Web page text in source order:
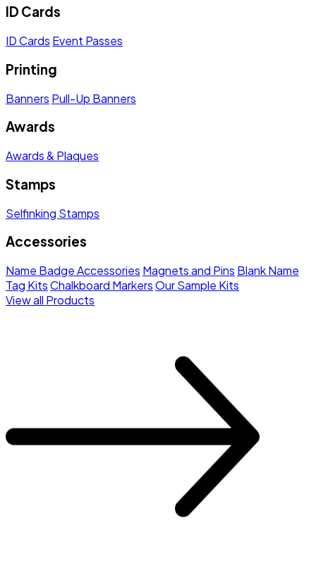
ID Cards
ID Cards Event Passes
Printing
Banners Pull-Up Banners
Awards
Awards & Plaques
Stamps
Selfinking Stamps
Accessories
Name Badge Accessories Magnets and Pins Blank Name
Tag KitsChalkboard MarkersOur Sample Kits
View all Products